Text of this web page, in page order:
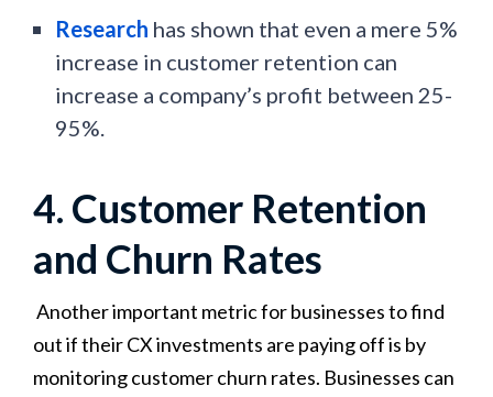
Research has shown that even a mere 5%
increase in customer retention can
increase a company’s profit between 25-
95%.
4. Customer Retention
and Churn Rates
Another important metric for businesses to find
out if their CX investments are paying off is by
monitoring customer churn rates. Businesses can